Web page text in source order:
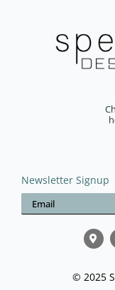
Newsletter Signup
© 2025